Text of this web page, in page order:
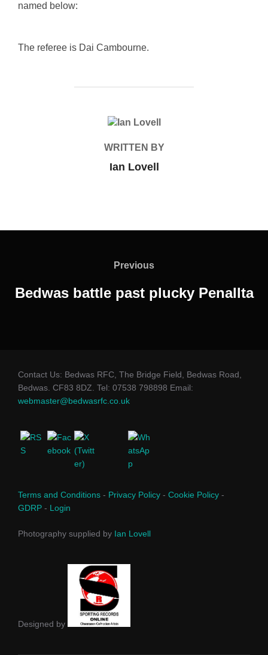
named below:
The referee is Dai Cambourne.
POST AUTHOR
WRITTEN BY
Ian Lovell
Previous
Previous
Bedwas battle past plucky Penallta
Contact Us: Bedwas RFC, The Bridge Field, Bedwas Road,
Bedwas. CF83 8DZ. Tel: 07538 798898 Email:
webmaster@bedwasrfc.co.uk
Terms and Conditions - Privacy Policy - Cookie Policy -
GDRP - Login
Photography supplied by Ian Lovell
Designed by